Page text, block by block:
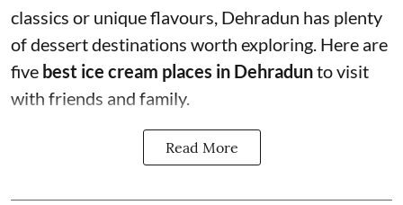
classics or unique flavours, Dehradun has plenty
of dessert destinations worth exploring. Here are
five best ice cream places in Dehradunto visit
with friends and family.
Read More